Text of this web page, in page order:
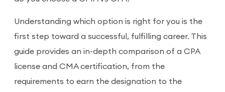
Understanding which option is right for you is the
first step toward a successful, fulfilling career. This
guide provides an in-depth comparison of a CPA
license and CMA certification, from the
requirements to earn the designation to the